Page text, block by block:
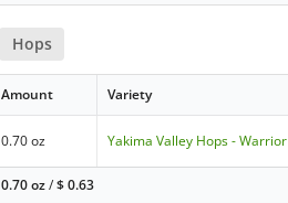
Hops
Amount Variety
0.70 oz Yakima Valley Hops - Warrior
0.70 oz/$0.63